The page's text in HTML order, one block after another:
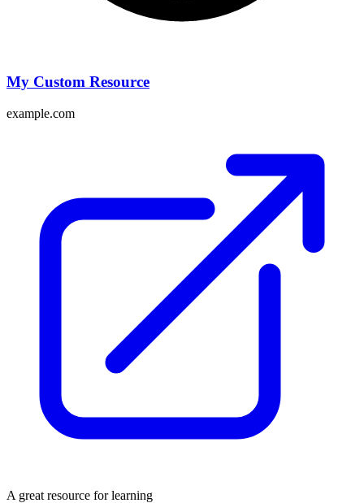
My Custom Resource
example.com
A great resource for learning